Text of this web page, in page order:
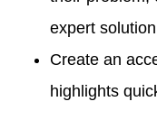
expert solution
Create an
highlights